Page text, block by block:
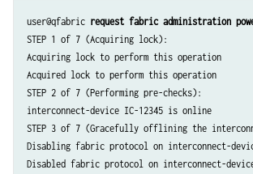
user@qfabric request fabric administration
STEP 1 of 7 (Acquiring lock):
Acquiring lock to perform this operation
Acquired lock to perform this operation
STEP 2 of 7 (Performing pre-checks):
interconnect-device IC-12345 is online
STEP 3 of 7 (Gracefully offlining the
Disabling fabric protocol on interconnect-
Disabled fabric protocol on interconnect-